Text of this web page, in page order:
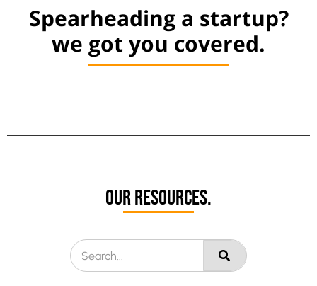
Spearheading a startup?
we got you covered.
Our Resources.